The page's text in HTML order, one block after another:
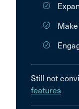
Still not
features